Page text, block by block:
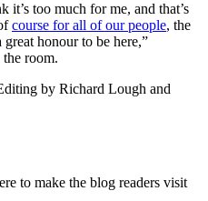
it’s too much for me, and that’s
course for all of our people, the
honour to be here,”
room.
by Richard Lough and
to make the blog readers visit